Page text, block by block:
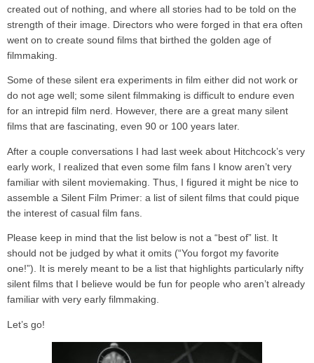
created out of nothing, and where all stories had to be told on the
strength of their image. Directors who were forged in that era often
went on to create sound films that birthed the golden age of
filmmaking.
Some of these silent era experiments in film either did not work or
do not age well; some silent filmmaking is difficult to endure even
for an intrepid film nerd. However, there are a great many silent
films that are fascinating, even 90 or 100 years later.
After a couple conversations I had last week about Hitchcock’s very
early work, I realized that even some film fans I know aren’t very
familiar with silent moviemaking. Thus, I figured it might be nice to
assemble a Silent Film Primer: a list of silent films that could pique
the interest of casual film fans.
Please keep in mind that the list below is not a “best of” list. It
should not be judged by what it omits (“You forgot my favorite
one!”). It is merely meant to be a list that highlights particularly nifty
silent films that I believe would be fun for people who aren’t already
familiar with very early filmmaking.
Let’s go!